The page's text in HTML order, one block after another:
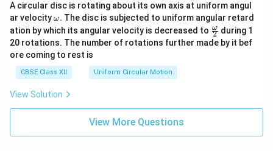
A circular disc is rotating about its own axis at uniform angul
ar velocity\o
m
eg
a.
ω. The disc is subjected to uniform angular retard
ation by which its angular velocity is decreased to \fr
ac
{\o
2
ω during 1
20 rotations. The number of rotations further made by it bef
ore coming to rest is
CBSE Class XII Uniform Circular Motion
View Solution
View More Questions